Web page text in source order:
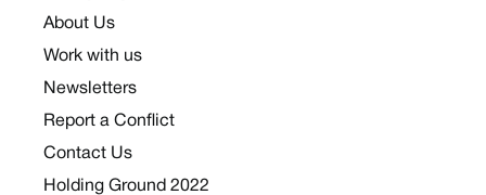
About Us
Work with us
Newsletters
Report a Conflict
Contact Us
Holding Ground 2022